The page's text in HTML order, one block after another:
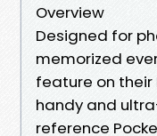
Overview
Designed for
memorized
feature on their
handy and
reference